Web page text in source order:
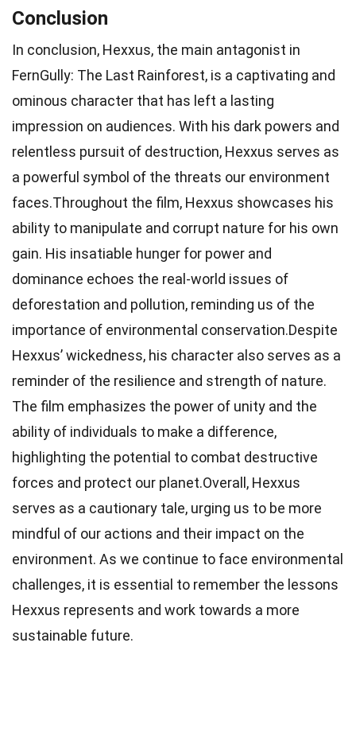
Conclusion
In conclusion, Hexxus, the main antagonist in
FernGully: The Last Rainforest, is a captivating and
ominous character that has left a lasting
impression on audiences. With his dark powers and
relentless pursuit of destruction, Hexxus serves as
a powerful symbol of the threats our environment
faces.Throughout the film, Hexxus showcases his
ability to manipulate and corrupt nature for his own
gain. His insatiable hunger for power and
dominance echoes the real-world issues of
deforestation and pollution, reminding us of the
importance of environmental conservation.Despite
Hexxus’ wickedness, his character also serves as a
reminder of the resilience and strength of nature.
The film emphasizes the power of unity and the
ability of individuals to make a difference,
highlighting the potential to combat destructive
forces and protect our planet.Overall, Hexxus
serves as a cautionary tale, urging us to be more
mindful of our actions and their impact on the
environment. As we continue to face environmental
challenges, it is essential to remember the lessons
Hexxus represents and work towards a more
sustainable future.